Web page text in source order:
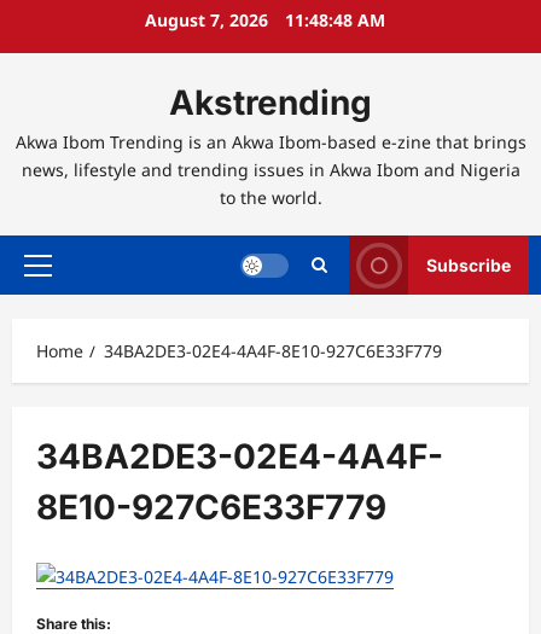
August 7, 2026 11:48:48 AM
Akstrending
Akwa Ibom Trending is an Akwa Ibom-based e-zine that brings
news, lifestyle and trending issues in Akwa Ibom and Nigeria
to the world.
Primary
Subscribe
Home 34BA2DE3-02E4-4A4F-8E10-927C6E33F779
34BA2DE3-02E4-4A4F-
8E10-927C6E33F779
Share this: